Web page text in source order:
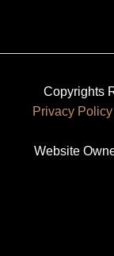
Copyrights
Privacy Policy|
Website